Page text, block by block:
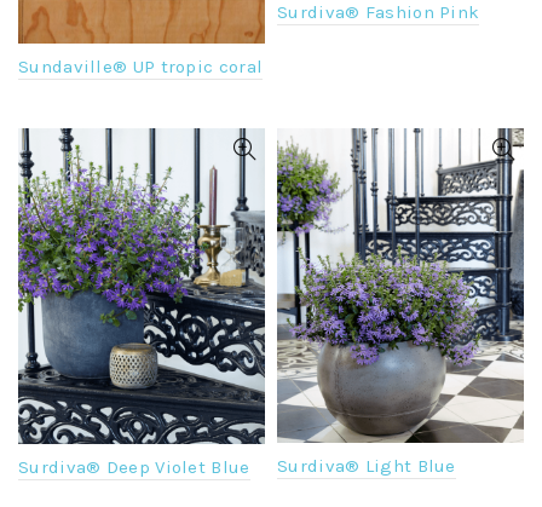
Sundaville® UP tropic coral
Surdiva® Fashion Pink
Surdiva® Deep Violet Blue Surdiva® Light Blue